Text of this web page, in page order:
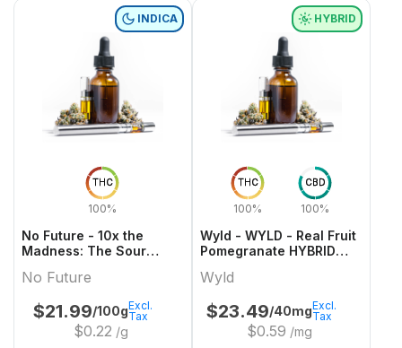
THC
100%
INDICA
No Future - 10x the
Madness: The Sour
Indica THC Gummy
No Future
$21.99/100g
$0.22 /g
Excl.
Tax
THC
100%
CBD
100%
HYBRID
Wyld - WYLD - Real Fruit
Pomegranate HYBRID
Wyld
$23.49/40mg
$0.59 /mg
Excl.
Tax